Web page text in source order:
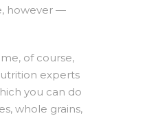
however —
of course,
experts
you can do
whole grains,